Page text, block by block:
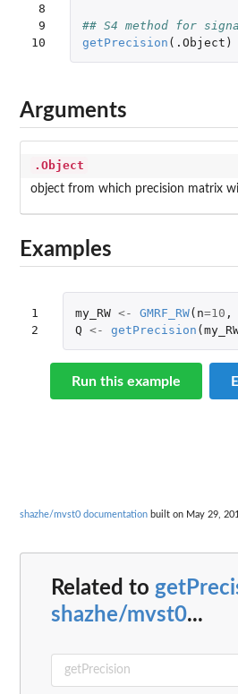
8
9
10
## S4 method for
getPrecision ( .Object )
Arguments
.Object
object from which precision matrix
Examples
1
2
my_RW <- GMRF_RW( n=10 ,
Q <- getPrecision (
Run this example
shazhe/mvst0 documentation built on May 29,
Related to
shazhe/mvst0...